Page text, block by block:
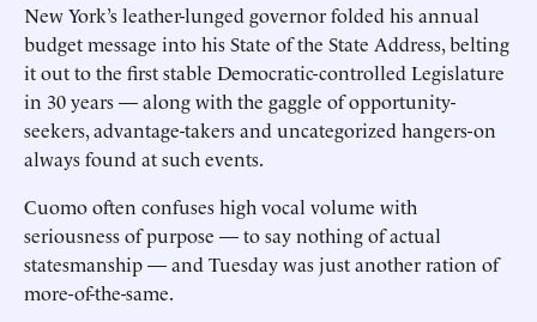
New York’s leather-lunged governor folded his annual
budget message into his State of the State Address, belting
it out to the first stable Democratic-controlled Legislature
in 30 years — along with the gaggle of opportunity-
seekers, advantage-takers and uncategorized hangers-on
always found at such events.
Cuomo often confuses high vocal volume with
seriousness of purpose — to say nothing of actual
statesmanship — and Tuesday was just another ration of
more-of-the-same.